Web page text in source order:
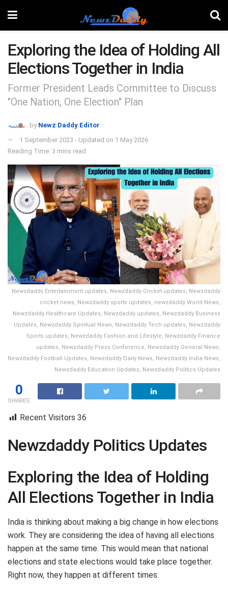
Exploring the Idea of Holding All
Elections Together in India
Former President Leads Committee to Discuss
"One Nation, One Election" Plan
by Newz Daddy Editor
1 September 2023 - Updated on 1 May 2026
Reading Time: 3 mins read
Newzdaddy Entertainment updates, Newzdaddy Cricket updates, Newzdaddy
cricket news, Newzdaddy sports updates, newzdaddy World News,
Newzdaddy Healthcare Updates, Newzdaddy updates, Newzdaddy Business
Updates, Newzdaddy Spiritual News, Newzdaddy Tech updates, Newzdaddy
Sports updates, Newzdaddy Fashion and Lifestyle, Newzdaddy Finance
updates, Newzdaddy Press Conference, Newzdaddy General News,
Newzdaddy Football Updates, Newzdaddy Daily News, Newzdaddy India News,
Newzdaddy Education Updates, Newzdaddy Politics Updates
0
SHARES
Recent Visitors 36
Newzdaddy Politics Updates
Exploring the Idea of Holding
All Elections Together in India
India is thinking about making a big change in how elections
work. They are considering the idea of having all elections
happen at the same time. This would mean that national
elections and state elections would take place together.
Right now, they happen at different times.